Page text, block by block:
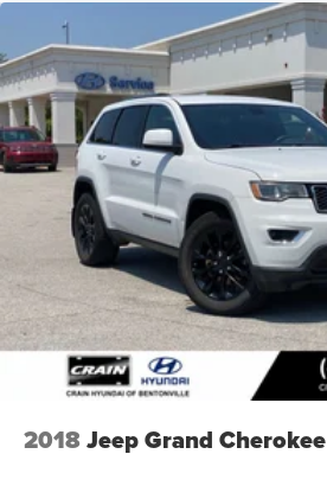
2018Jeep Grand Cherokee